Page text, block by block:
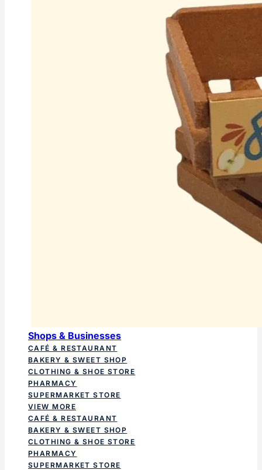
Shops & Businesses
CAFÉ & RESTAURANT
BAKERY & SWEET SHOP
CLOTHING & SHOE STORE
PHARMACY
SUPERMARKET STORE
VIEW MORE
CAFÉ & RESTAURANT
BAKERY & SWEET SHOP
CLOTHING & SHOE STORE
PHARMACY
SUPERMARKET STORE